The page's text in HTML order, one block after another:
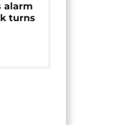
alarm
turns